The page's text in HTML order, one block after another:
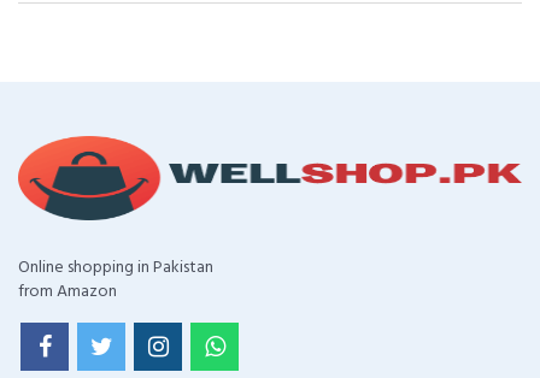
Online shopping in Pakistan
from Amazon